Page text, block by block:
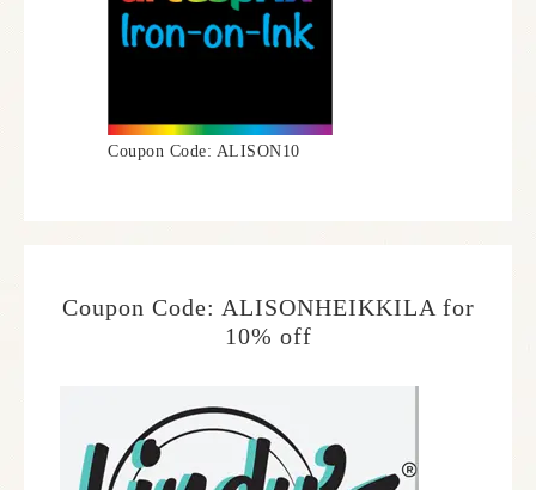
Coupon Code: ALISON10
Coupon Code: ALISONHEIKKILA for
10% off